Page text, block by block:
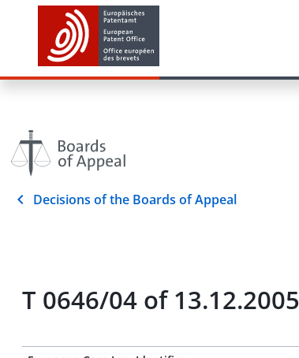
Decisions of the Boards of Appeal
T 0646/04 of 13.12.2005